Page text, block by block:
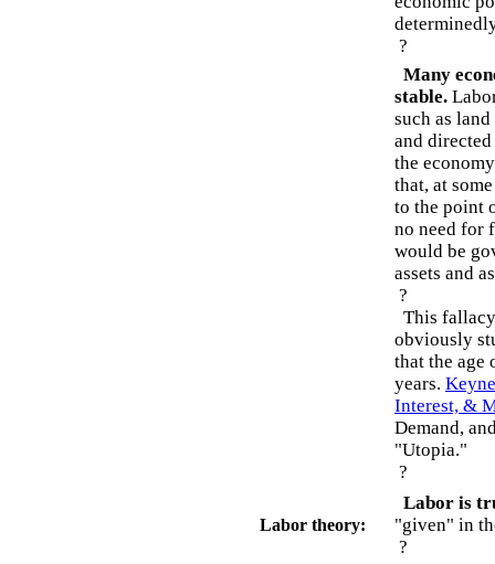
?
Many
stable.
such as
and
the
that, at
to the point
no need for
would be
assets and
?
This
obviously
that the age
years.
Interest, &
Demand,
"Utopia."
?
Labor theory:
Labor is
"given" in
?